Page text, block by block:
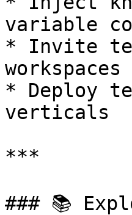
variable
* Invite
workspaces
* Deploy
verticals
***
### 📚